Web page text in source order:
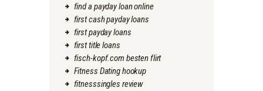
find a payday loan online
first cash payday loans
first payday loans
first title loans
fisch-kopf.com besten flirt
Fitness Dating hookup
fitnesssingles review